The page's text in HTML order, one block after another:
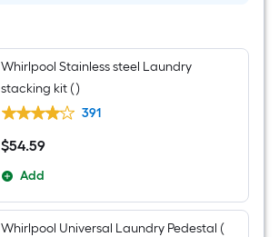
Whirlpool Stainless steel Laundry
stacking kit ( )
391
$54.59
$54.59
Add
Whirlpool Universal Laundry Pedestal (